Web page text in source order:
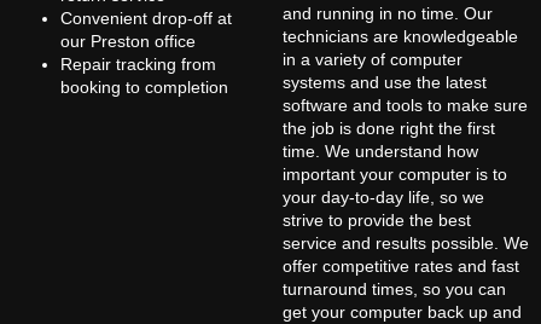
Convenient drop-off at
our Preston office
Repair tracking from
booking to completion
and running in no time. Our
technicians are knowledgeable
in a variety of computer
systems and use the latest
software and tools to make sure
the job is done right the first
time. We understand how
important your computer is to
your day-to-day life, so we
strive to provide the best
service and results possible. We
offer competitive rates and fast
turnaround times, so you can
get your computer back up and